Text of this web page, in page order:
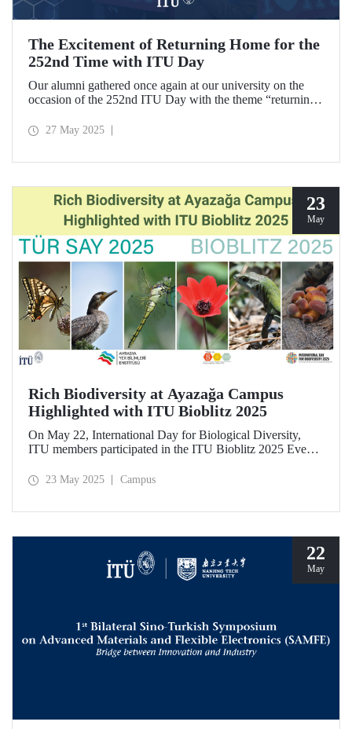
The Excitement of Returning Home for the
252nd Time with ITU Day
Our alumni gathered once again at our university on the
occasion of the 252nd ITU Day with the theme “returning
excitement of their graduation anniversaries from the 10th
27 May 2025
23
May
Rich Biodiversity at Ayazağa Campus
Highlighted with ITU Bioblitz 2025
On May 22, International Day for Biological Diversity,
ITU members participated in the ITU Bioblitz 2025 Event,
and fungi species at Ayazağa Campus alongside expert
campus’s rich biodiversity.
23 May 2025 Campus
22
May